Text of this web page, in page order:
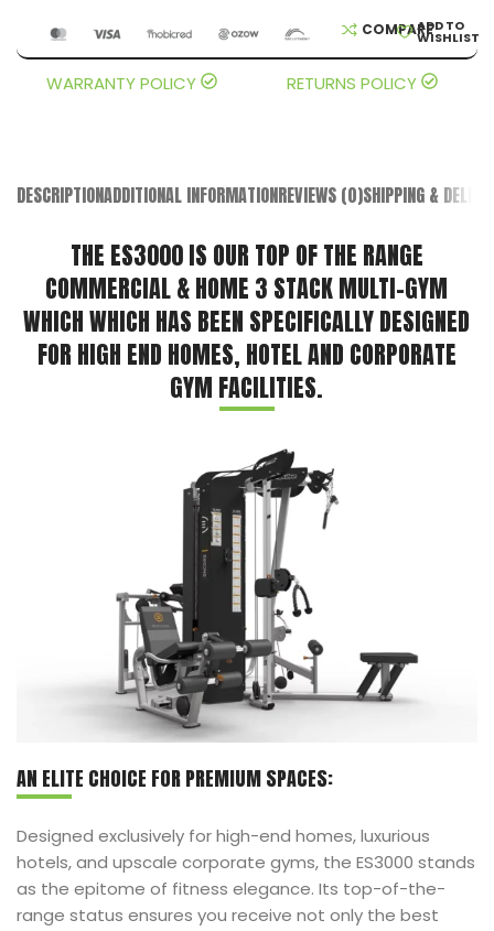
COMPAREADD TO
WISHLIST
WARRANTY POLICY RETURNS POLICY
DESCRIPTIONADDITIONAL INFORMATIONREVIEWS (0)SHIPPING &
THE ES3000 IS OUR TOP OF THE RANGE
COMMERCIAL & HOME 3 STACK MULTI-GYM
WHICH WHICH HAS BEEN SPECIFICALLY DESIGNED
FOR HIGH END HOMES, HOTEL AND CORPORATE
GYM FACILITIES.
AN ELITE CHOICE FOR PREMIUM SPACES:
Designed exclusively for high-end homes, luxurious
hotels, and upscale corporate gyms, the ES3000 stands
as the epitome of fitness elegance. Its top-of-the-
range status ensures you receive not only the best